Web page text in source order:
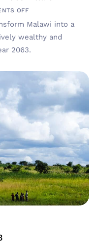
OFF
Malawi into a
wealthy and
2063.